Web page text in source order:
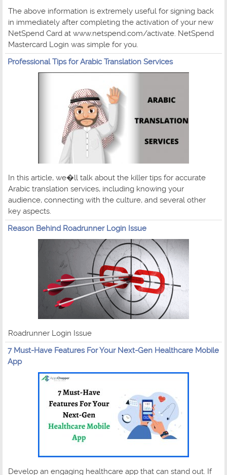
The above information is extremely useful for signing back
in immediately after completing the activation of your new
NetSpend Card at www.netspend.com/activate. NetSpend
Mastercard Login was simple for you.
Professional Tips for Arabic Translation Services
In this article, we�ll talk about the killer tips for accurate
Arabic translation services, including knowing your
audience, connecting with the culture, and several other
key aspects.
Reason Behind Roadrunner Login Issue
Roadrunner Login Issue
7 Must-Have Features For Your Next-Gen Healthcare Mobile
App
Develop an engaging healthcare app that can stand out. If